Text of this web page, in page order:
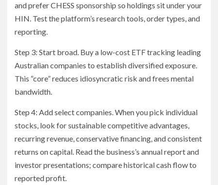
and prefer CHESS sponsorship so holdings sit under your
HIN. Test the platform’s research tools, order types, and
reporting.
Step 3: Start broad. Buy a low-cost ETF tracking leading
Australian companies to establish diversified exposure.
This “core” reduces idiosyncratic risk and frees mental
bandwidth.
Step 4: Add select companies. When you pick individual
stocks, look for sustainable competitive advantages,
recurring revenue, conservative financing, and consistent
returns on capital. Read the business’s annual report and
investor presentations; compare historical cash flow to
reported profit.